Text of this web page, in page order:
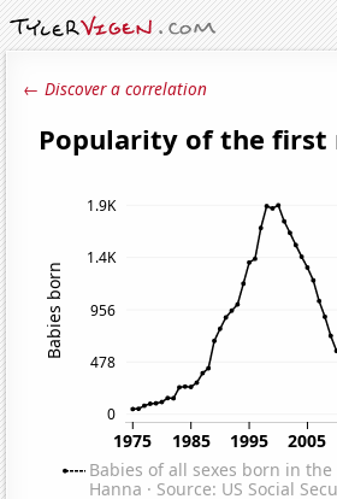
← Discover a correlation